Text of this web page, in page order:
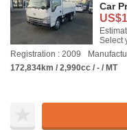
Car
Select
Registration : 2009
172,834km / 2,990cc / - / MT